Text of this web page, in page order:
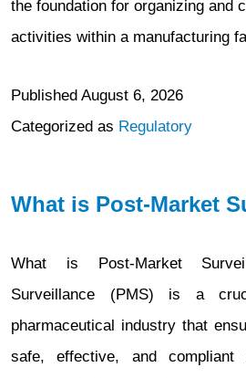
the foundation for organizing and
activities within a manufacturing
Published August 6, 2026
Categorized as Regulatory
What is Post-Market
What is Post-Market
Surveillance (PMS) is a
pharmaceutical industry that
safe, effective, and